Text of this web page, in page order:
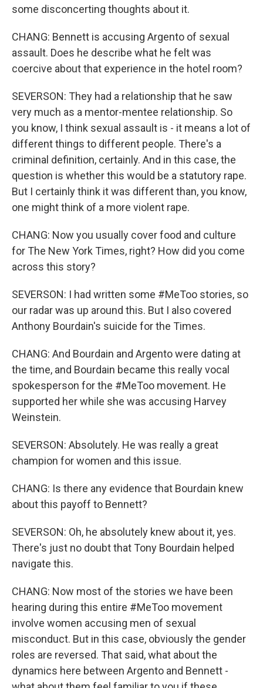
some disconcerting thoughts about it.
CHANG: Bennett is accusing Argento of sexual
assault. Does he describe what he felt was
coercive about that experience in the hotel room?
SEVERSON: They had a relationship that he saw
very much as a mentor-mentee relationship. So
you know, I think sexual assault is - it means a lot of
different things to different people. There's a
criminal definition, certainly. And in this case, the
question is whether this would be a statutory rape.
But I certainly think it was different than, you know,
one might think of a more violent rape.
CHANG: Now you usually cover food and culture
for The New York Times, right? How did you come
across this story?
SEVERSON: I had written some #MeToo stories, so
our radar was up around this. But I also covered
Anthony Bourdain's suicide for the Times.
CHANG: And Bourdain and Argento were dating at
the time, and Bourdain became this really vocal
spokesperson for the #MeToo movement. He
supported her while she was accusing Harvey
Weinstein.
SEVERSON: Absolutely. He was really a great
champion for women and this issue.
CHANG: Is there any evidence that Bourdain knew
about this payoff to Bennett?
SEVERSON: Oh, he absolutely knew about it, yes.
There's just no doubt that Tony Bourdain helped
navigate this.
CHANG: Now most of the stories we have been
hearing during this entire #MeToo movement
involve women accusing men of sexual
misconduct. But in this case, obviously the gender
roles are reversed. That said, what about the
dynamics here between Argento and Bennett -